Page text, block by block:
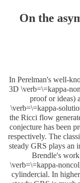
On the
In Perelman's well-
3D \verb=\=kappa-
proof or ideas)
\verb=\=kappa-
the Ricci flow
conjecture has been
respectively. The
steady GRS plays an
Brendle's
\verb=\=kappa-
cylindercial. In